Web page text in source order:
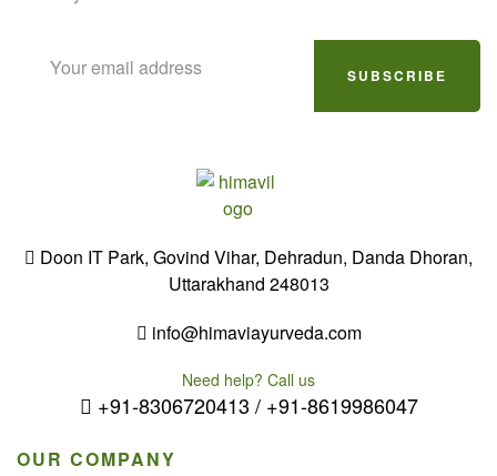
SUBSCRIBE
Doon IT Park, Govind Vihar, Dehradun, Danda Dhoran,
Uttarakhand 248013
info@himaviayurveda.com
Need help? Call us
+91-8306720413 / +91-8619986047
OUR COMPANY